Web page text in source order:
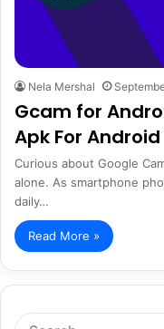
Nela Mershal
Gcam for
Apk For Android
Curious about Google
alone. As smartphone
daily…
Read More »